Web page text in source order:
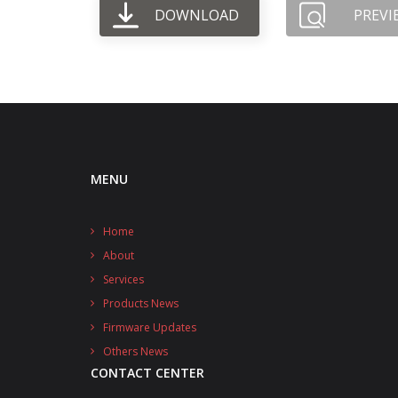
DOWNLOAD
MENU
Home
About
Services
Products News
Firmware Updates
Others News
CONTACT CENTER